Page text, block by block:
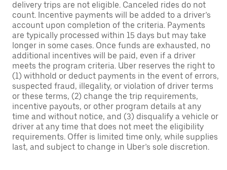
delivery trips are not eligible. Canceled rides do not
count. Incentive payments will be added to a driver’s
account upon completion of the criteria. Payments
are typically processed within 15 days but may take
longer in some cases. Once funds are exhausted, no
additional incentives will be paid, even if a driver
meets the program criteria. Uber reserves the right to
(1) withhold or deduct payments in the event of errors,
suspected fraud, illegality, or violation of driver terms
or these terms, (2) change the trip requirements,
incentive payouts, or other program details at any
time and without notice, and (3) disqualify a vehicle or
driver at any time that does not meet the eligibility
requirements. Offer is limited time only, while supplies
last, and subject to change in Uber’s sole discretion.